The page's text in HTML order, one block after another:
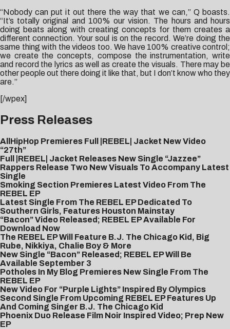
“Nobody can put it out there the way that we can,” Q boasts.
“It’s totally original and 100% our vision. The hours and hours
doing beats along with creating concepts for them creates a
different connection. Your soul is on the record. We’re doing the
same thing with the videos too. We have 100% creative control;
we create the concepts, compose the instrumentation, write
and record the lyrics as well as create the visuals. There may be
other people out there doing it like that, but I don’t know who they
are.”
[/wpex]
Press Releases
AllHipHop Premieres Full |REBEL| Jacket New Video
“27th”
Full |REBEL| Jacket Releases New Single “Jazzee”
Rappers Release Two New Visuals To Accompany Latest
Single
Smoking Section Premieres Latest Video From The
REBEL EP
Latest Single From The REBEL EP Dedicated To
Southern Girls, Features Houston Mainstay
“Bacon” Video Released; REBEL EP Available For
Download Now
The REBEL EP Will Feature B.J. The Chicago Kid, Big
Rube, Nikkiya, Chalie Boy & More
New Single “Bacon” Released; REBEL EP Will Be
Available September 3
Potholes In My Blog Premieres New Single From The
REBEL EP
New Video For “Purple Lights” Inspired By Olympics
Second Single From Upcoming REBEL EP Features Up
And Coming Singer B.J. The Chicago Kid
Phoenix Duo Release Film Noir Inspired Video; Prep New
EP